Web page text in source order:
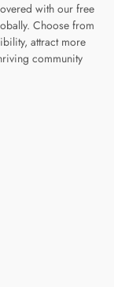
with our free
Choose from
attract more
community